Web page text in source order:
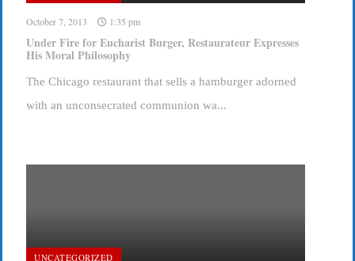
October 7, 2013 1:35 pm
Under Fire for Eucharist Burger, Restaurateur Expresses
His Moral Philosophy
The Chicago restaurant that sells a hamburger adorned
with an unconsecrated communion wa...
UNCATEGORIZED